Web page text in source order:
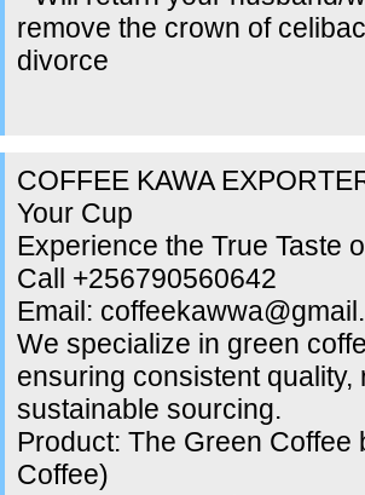
remove the crown of
divorce
COFFEE KAWA
Your Cup
Experience the True Taste
Call +256790560642
Email:
We specialize in green
ensuring consistent quality,
sustainable sourcing.
Product: The Green Coffee
Coffee)